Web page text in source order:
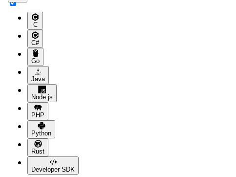
C
C#
Go
Java
Node.js
PHP
Python
Rust
Developer SDK